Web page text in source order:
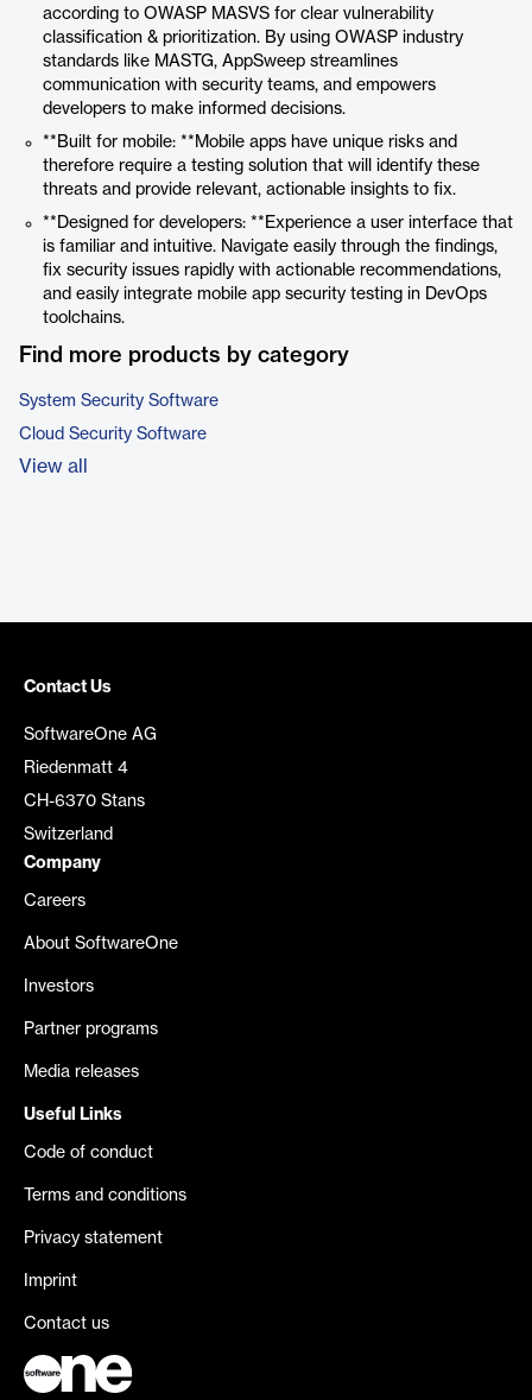
according to OWASP MASVS for clear vulnerability
classification & prioritization. By using OWASP industry
standards like MASTG, AppSweep streamlines
communication with security teams, and empowers
developers to make informed decisions.
**Built for mobile: **Mobile apps have unique risks and
therefore require a testing solution that will identify these
threats and provide relevant, actionable insights to fix.
**Designed for developers: **Experience a user interface that
is familiar and intuitive. Navigate easily through the findings,
fix security issues rapidly with actionable recommendations,
and easily integrate mobile app security testing in DevOps
toolchains.
Find more products by category
System Security Software
Cloud Security Software
View all
Contact Us
SoftwareOne AG
Riedenmatt 4
CH-6370 Stans
Switzerland
Company
Careers
About SoftwareOne
Investors
Partner programs
Media releases
Useful Links
Code of conduct
Terms and conditions
Privacy statement
Imprint
Contact us